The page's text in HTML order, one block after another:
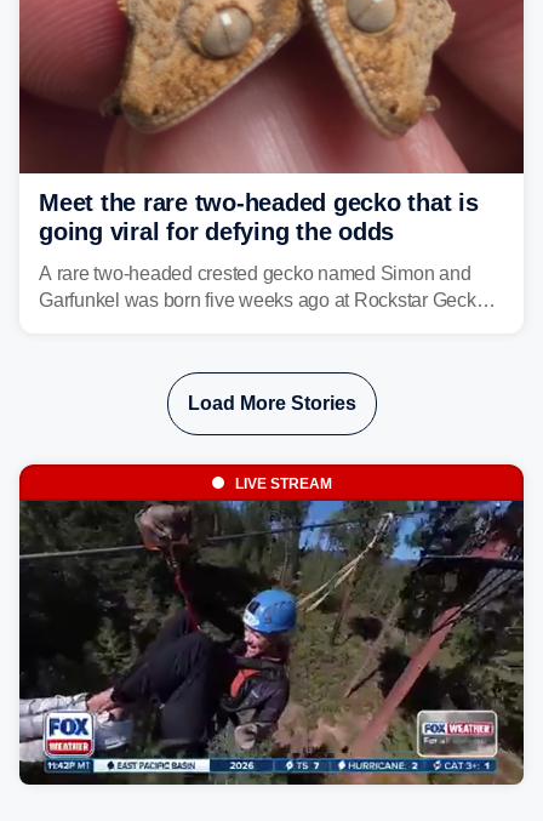
Meet the rare two-headed gecko that is
going viral for defying the odds
A rare two-headed crested gecko named Simon and
Garfunkel was born five weeks ago at Rockstar Geckos
Load More Stories
LIVE STREAM